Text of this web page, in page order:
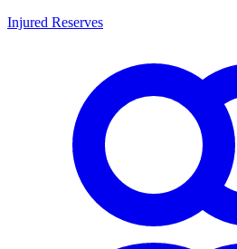
Injured Reserves